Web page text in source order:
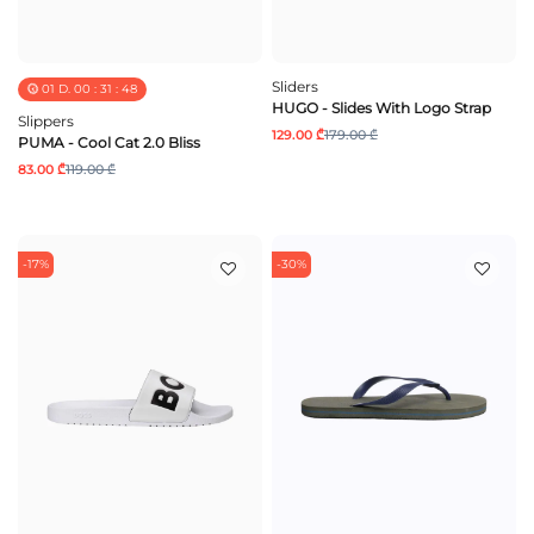
01 D. 00 : 31 : 47
Slippers
PUMA - Cool Cat 2.0 Bliss
83.00 ₾119.00 ₾
Sliders
HUGO - Slides With Logo Strap
129.00 ₾179.00 ₾
-17% -30%